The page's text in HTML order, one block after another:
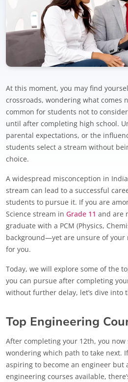
At this moment, you may find
crossroads, wondering what comes
common for students not to
until after completing high school.
parental expectations, or the
students select a stream without
choice.
A widespread misconception in
stream can lead to a successful
students to pursue it. If you are
Science stream in Grade 11 and are
graduate with a PCM (Physics,
background—yet are unsure of
for you.
Today, we will explore some of the
you can pursue after completing
without further delay, let’s dive into
Top Engineering
After completing your 12th, you now
wondering which path to take next.
aspiring to become an engineer but
engineering courses available,